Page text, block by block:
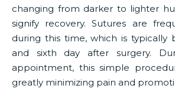
changing from darker to lighter
signify recovery. Sutures are
during this time, which is typically
and sixth day after surgery.
appointment, this simple
greatly minimizing pain and